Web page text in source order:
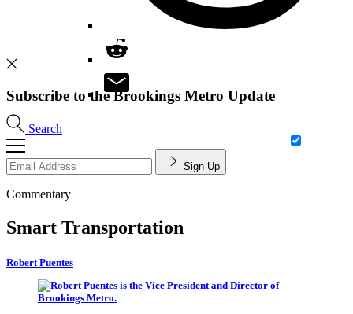
Search
Subscribe to the Brookings Metro Update
Sign Up
Commentary
Smart Transportation
Robert Puentes